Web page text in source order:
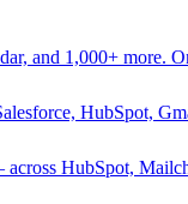
and 1,000+ more.
HubSpot,
HubSpot,